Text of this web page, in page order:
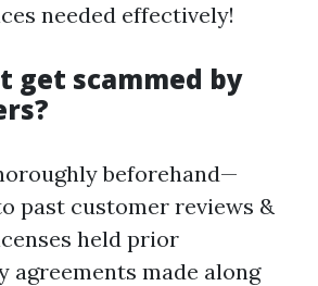
needed effectively!
get scammed by
beforehand—
past customer reviews &
held prior
agreements made along